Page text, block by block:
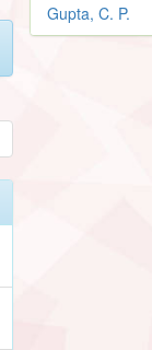
Gupta, C. P.